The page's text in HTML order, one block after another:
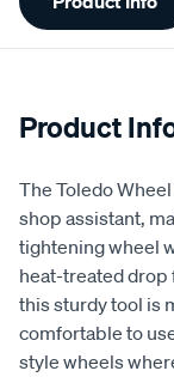
Product
The Toledo
shop assistant,
tightening wheel
heat-treated drop
this sturdy tool is
comfortable to
style wheels